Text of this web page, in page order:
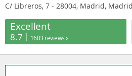
C/ Libreros, 7 - 28004, Madrid,
Excellent
8.7 1603 reviews